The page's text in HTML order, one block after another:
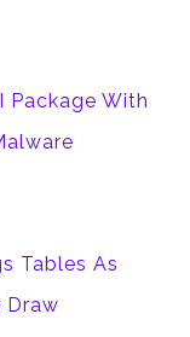
Package With
Tables As
Draw